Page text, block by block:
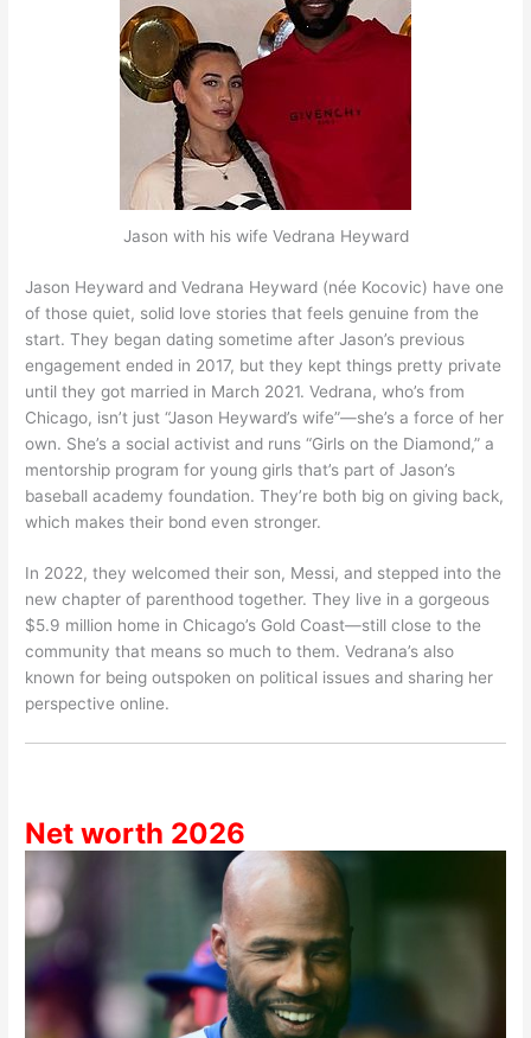
Jason with his wife Vedrana Heyward
Jason Heyward and Vedrana Heyward (née Kocovic) have one
of those quiet, solid love stories that feels genuine from the
start. They began dating sometime after Jason’s previous
engagement ended in 2017, but they kept things pretty private
until they got married in March 2021. Vedrana, who’s from
Chicago, isn’t just “Jason Heyward’s wife”—she’s a force of her
own. She’s a social activist and runs “Girls on the Diamond,” a
mentorship program for young girls that’s part of Jason’s
baseball academy foundation. They’re both big on giving back,
which makes their bond even stronger.
In 2022, they welcomed their son, Messi, and stepped into the
new chapter of parenthood together. They live in a gorgeous
$5.9 million home in Chicago’s Gold Coast—still close to the
community that means so much to them. Vedrana’s also
known for being outspoken on political issues and sharing her
perspective online.
Net worth 2026